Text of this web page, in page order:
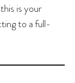
is your
to a full-